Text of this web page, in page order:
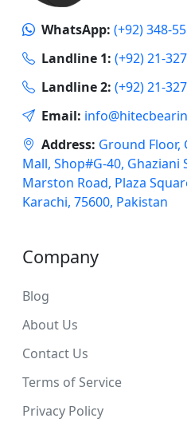
WhatsApp: (+92) 348-
Landline 1: (+92) 21-
Landline 2: (+92) 21-
Email:
Address: Ground Floor,
Mall, Shop#G-40, Ghaziani
Marston Road, Plaza
Karachi, 75600, Pakistan
Company
Blog
About Us
Contact Us
Terms of Service
Privacy Policy